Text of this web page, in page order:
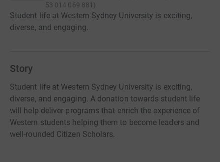
53 014 069 881 )
Student life at Western Sydney University is exciting,
diverse, and engaging.
Story
Student life at Western Sydney University is exciting,
diverse, and engaging. A donation towards student life
will help deliver programs that enrich the experience of
Western students helping them to become leaders and
well-rounded Citizen Scholars.